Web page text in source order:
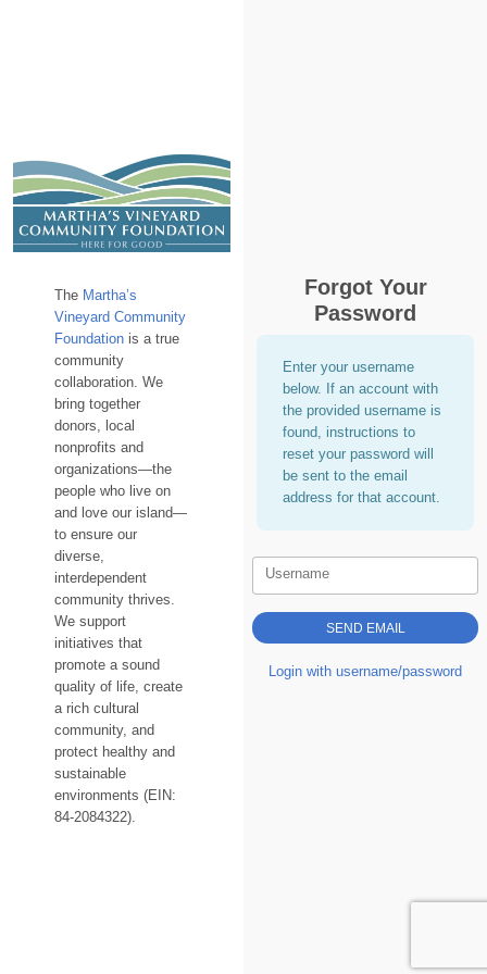
The Martha’s
Vineyard Community
Foundation is a true
community
collaboration. We
bring together
donors, local
nonprofits and
organizations—the
people who live on
and love our island—
to ensure our
diverse,
interdependent
community thrives.
We support
initiatives that
promote a sound
quality of life, create
a rich cultural
community, and
protect healthy and
sustainable
environments (EIN:
84-2084322).
Forgot Your
Password
Enter your username
below. If an account with
the provided username is
found, instructions to
reset your password will
be sent to the email
address for that account.
Username
Login with username/password